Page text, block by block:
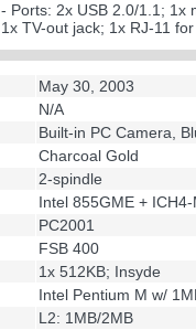
- Ports: 2x USB 2.0/1.1; 1x
1x TV-out jack; 1x RJ-11
May 30, 2003
N/A
Built-in PC Camera,
Charcoal Gold
2-spindle
Intel 855GME + ICH4-
PC2001
FSB 400
1x 512KB; Insyde
Intel Pentium M w/
L2: 1MB/2MB